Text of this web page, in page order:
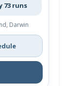
73 runs
Darwin